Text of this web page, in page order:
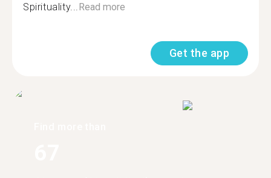
Spirituality...Read more
Get the app